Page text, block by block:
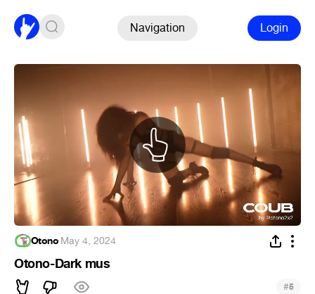
Navigation Login
Otono·May 4, 2024
Otono-Dark mus
#5